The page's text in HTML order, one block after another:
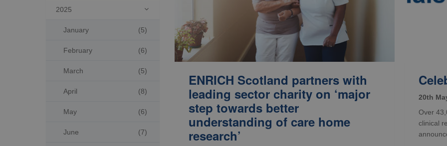
2025 
January (5)
February (6)
March (5)
April (8)
May (6)
June (7)
ENRICH Scotland partners with
leading sector charity on ‘major
step towards better
understanding of care home
research’
20th
Over
clinical